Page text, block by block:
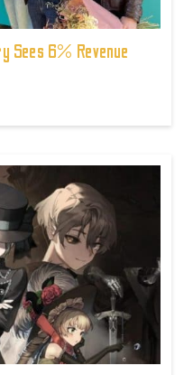
Sees 6% Revenue